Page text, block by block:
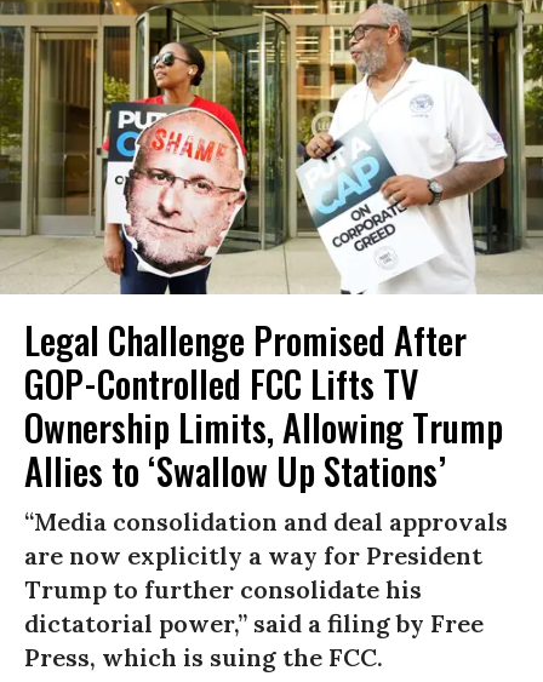
Legal Challenge Promised After
GOP-Controlled FCC Lifts TV
Ownership Limits, Allowing Trump
Allies to ‘Swallow Up Stations’
“Media consolidation and deal approvals
are now explicitly a way for President
Trump to further consolidate his
dictatorial power,” said a filing by Free
Press, which is suing the FCC.